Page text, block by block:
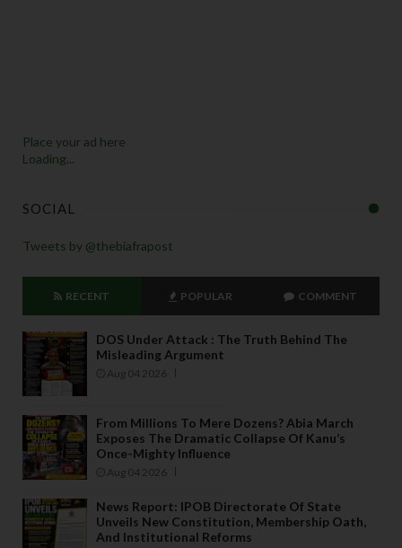
Place your ad here
Loading...
SOCIAL
Tweets by @thebiafrapost
RECENT POPULAR COMMENT
DOS Under Attack : The Truth Behind The
Misleading Argument
Aug 04 2026
From Millions To Mere Dozens? Abia March
Exposes The Dramatic Collapse Of Kanu’s
Once-Mighty Influence
Aug 04 2026
News Report: IPOB Directorate Of State
Unveils New Constitution, Membership Oath,
And Institutional Reforms